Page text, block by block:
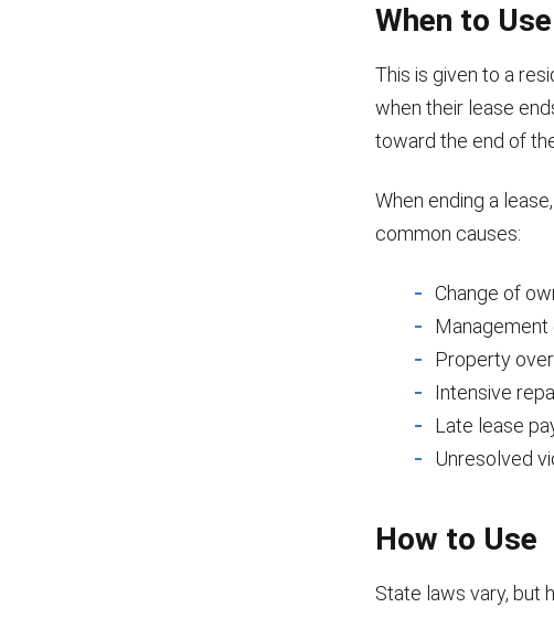
When to Use
This is given to a
when their lease
toward the end of
When ending a
common causes:
Change of
Management
Property
Intensive
Late lease
Unresolved
How to Use
State laws vary, but